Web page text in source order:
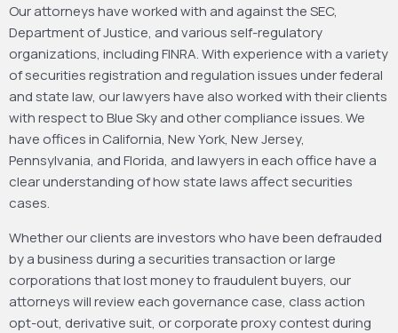
Our attorneys have worked with and against the SEC,
Department of Justice, and various self-regulatory
organizations, including FINRA. With experience with a variety
of securities registration and regulation issues under federal
and state law, our lawyers have also worked with their clients
with respect to Blue Sky and other compliance issues. We
have offices in California, New York, New Jersey,
Pennsylvania, and Florida, and lawyers in each office have a
clear understanding of how state laws affect securities
cases.
Whether our clients are investors who have been defrauded
by a business during a securities transaction or large
corporations that lost money to fraudulent buyers, our
attorneys will review each governance case, class action
opt-out, derivative suit, or corporate proxy contest during